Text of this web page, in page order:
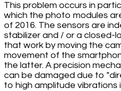
This problem occurs in
which the photo modules
of 2016. The sensors are
stabilizer and / or a closed-
that work by moving the
movement of the
the latter. A precision
can be damaged due to
to high amplitude vibrations